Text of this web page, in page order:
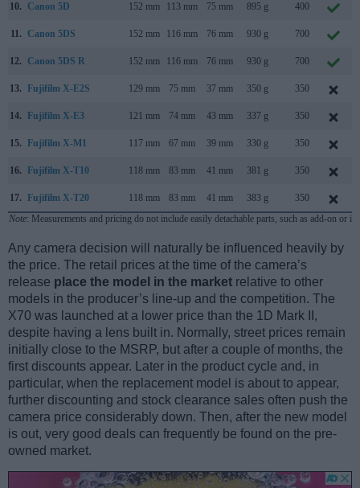
10. Canon 5D 152 mm 113 mm 75 mm 895 g 400
11. Canon 5DS 152 mm 116 mm 76 mm 930 g 700
12. Canon 5DS R 152 mm 116 mm 76 mm 930 g 700
13. Fujifilm X-E2S 129 mm 75 mm 37 mm 350 g 350
14. Fujifilm X-E3 121 mm 74 mm 43 mm 337 g 350
15. Fujifilm X-M1 117 mm 67 mm 39 mm 330 g 350
16. Fujifilm X-T10 118 mm 83 mm 41 mm 381 g 350
17. Fujifilm X-T20 118 mm 83 mm 41 mm 383 g 350
Note: Measurements and pricing do not include easily detachable parts, such as add-on or
Any camera decision will naturally be influenced heavily by
the price. The retail prices at the time of the camera’s
release place the model in the market relative to other
models in the producer’s line-up and the competition. The
X70 was launched at a lower price than the 1D Mark II,
despite having a lens built in. Normally, street prices remain
initially close to the MSRP, but after a couple of months, the
first discounts appear. Later in the product cycle and, in
particular, when the replacement model is about to appear,
further discounting and stock clearance sales often push the
camera price considerably down. Then, after the new model
is out, very good deals can frequently be found on the pre-
owned market.